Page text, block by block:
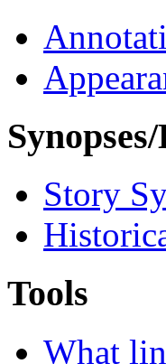
Story
Tools
What